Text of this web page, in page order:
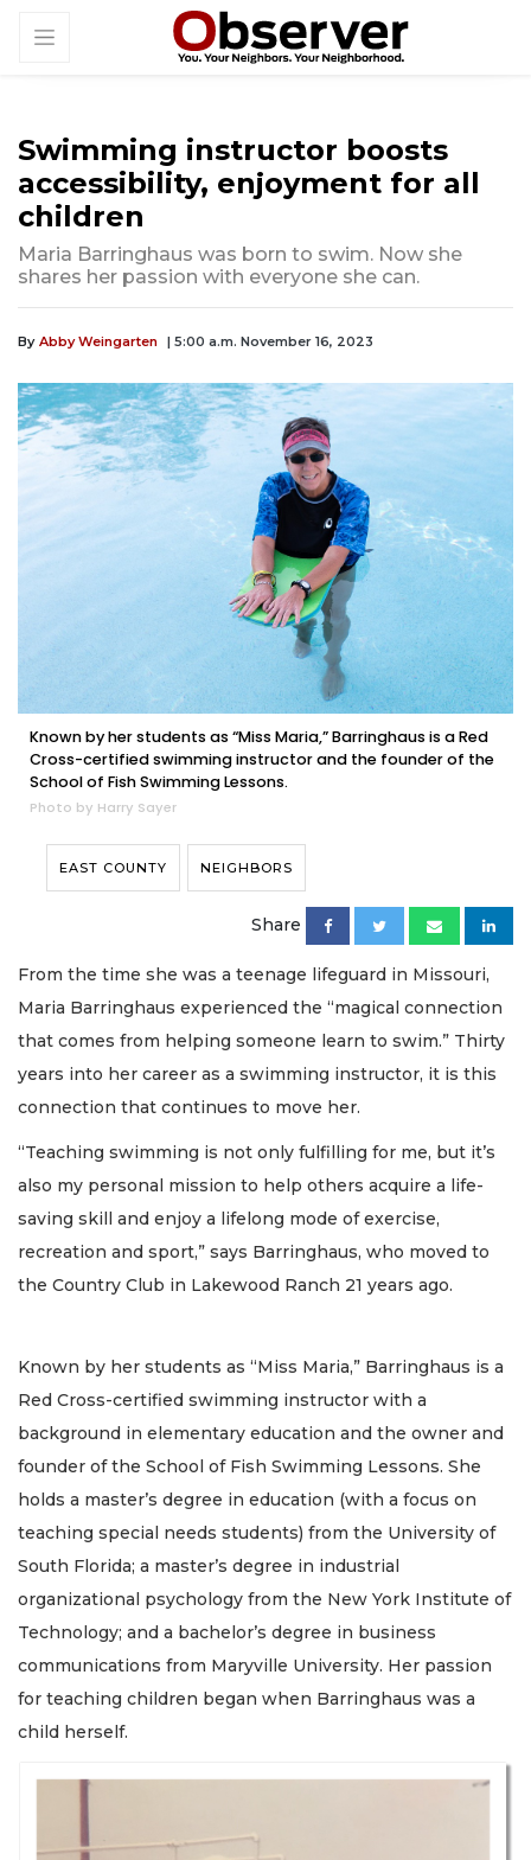
Swimming instructor boosts
accessibility, enjoyment for all
children
Maria Barringhaus was born to swim. Now she
shares her passion with everyone she can.
By Abby Weingarten | 5:00 a.m. November 16, 2023
Known by her students as “Miss Maria,” Barringhaus is a Red
Cross-certified swimming instructor and the founder of the
School of Fish Swimming Lessons.
Photo by Harry Sayer
EAST COUNTY NEIGHBORS
Share
From the time she was a teenage lifeguard in Missouri,
Maria Barringhaus experienced the “magical connection
that comes from helping someone learn to swim.” Thirty
years into her career as a swimming instructor, it is this
connection that continues to move her.
“Teaching swimming is not only fulfilling for me, but it’s
also my personal mission to help others acquire a life-
saving skill and enjoy a lifelong mode of exercise,
recreation and sport,” says Barringhaus, who moved to
the Country Club in Lakewood Ranch 21 years ago.
Known by her students as “Miss Maria,” Barringhaus is a
Red Cross-certified swimming instructor with a
background in elementary education and the owner and
founder of the School of Fish Swimming Lessons. She
holds a master’s degree in education (with a focus on
teaching special needs students) from the University of
South Florida; a master’s degree in industrial
organizational psychology from the New York Institute of
Technology; and a bachelor’s degree in business
communications from Maryville University. Her passion
for teaching children began when Barringhaus was a
child herself.